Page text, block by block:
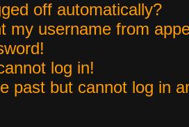
off automatically?
my username from
log in!
past but cannot log in